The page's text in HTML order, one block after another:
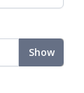
Show